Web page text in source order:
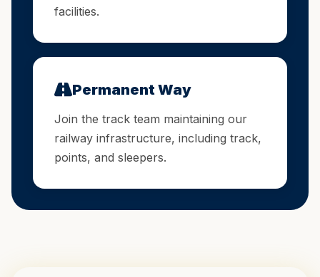
facilities.
Permanent Way
Join the track team maintaining our
railway infrastructure, including track,
points, and sleepers.